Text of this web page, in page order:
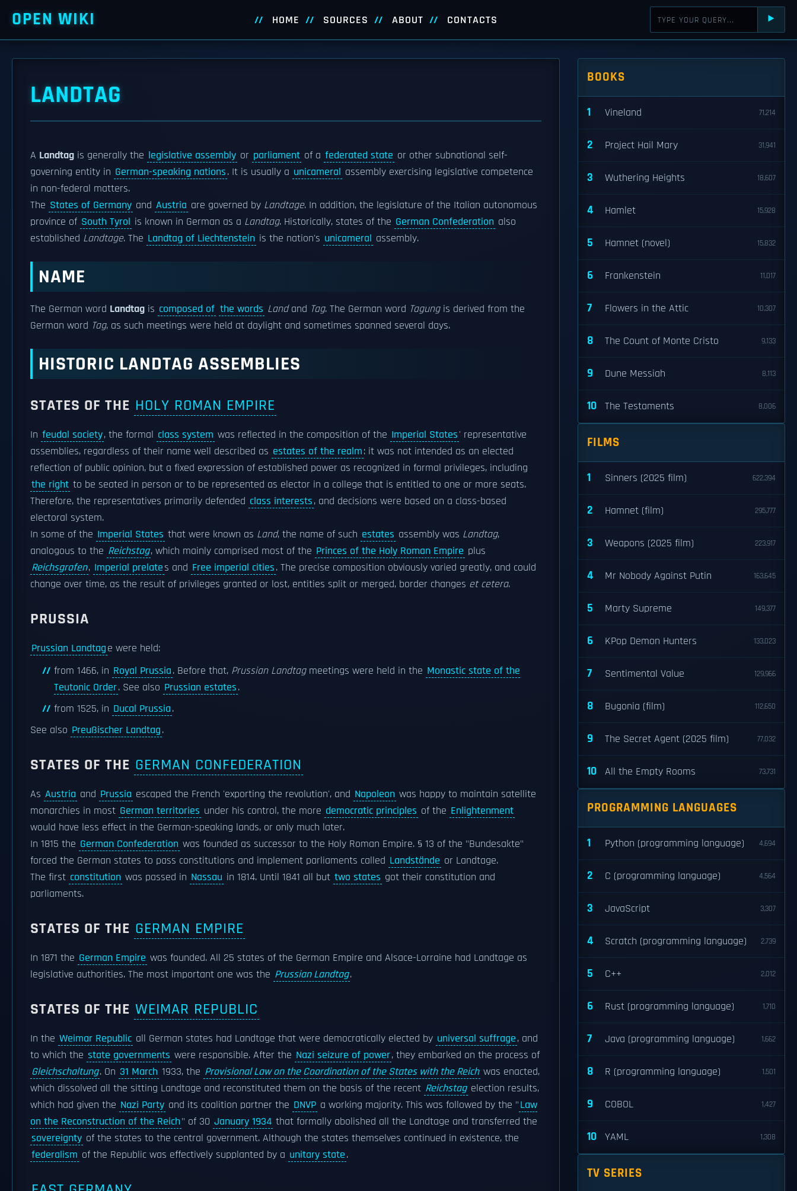
OPEN WIKI HOME SOURCES ABOUT CONTACTS ⯈
LANDTAG
A Landtag is generally the legislative assembly or parliament of a federated state or other subnational self-
governing entity in German-speaking nations. It is usually a unicameral assembly exercising legislative competence
in non-federal matters.
The States of Germany and Austria are governed by Landtage. In addition, the legislature of the Italian autonomous
province of South Tyrol is known in German as a Landtag. Historically, states of the German Confederation also
established Landtage. The Landtag of Liechtenstein is the nation's unicameral assembly.
NAME
The German word Landtag is composed of the words Landand Tag. The German word Tagungis derived from the
German word Tag, as such meetings were held at daylight and sometimes spanned several days.
HISTORIC LANDTAG ASSEMBLIES
STATES OF THE HOLY ROMAN EMPIRE
In feudal society, the formal class system was reflected in the composition of the Imperial States' representative
assemblies, regardless of their name well described as estates of the realm: it was not intended as an elected
reflection of public opinion, but a fixed expression of established power as recognized in formal privileges, including
the right to be seated in person or to be represented as elector in a college that is entitled to one or more seats.
Therefore, the representatives primarily defended class interests, and decisions were based on a class-based
electoral system.
In some of the Imperial States that were known as Land, the name of such estates assembly was Landtag,
analogous to the Reichstag, which mainly comprised most of the Princes of the Holy Roman Empire plus
Reichsgrafen, Imperial prelates and Free imperial cities. The precise composition obviously varied greatly, and could
change over time, as the result of privileges granted or lost, entities split or merged, border changes et cetera.
PRUSSIA
Prussian Landtage were held:
from 1466, in Royal Prussia. Before that, Prussian Landtagmeetings were held in the Monastic state of the
Teutonic Order. See also Prussian estates.
from 1525, in Ducal Prussia.
See also Preußischer Landtag.
STATES OF THE GERMAN CONFEDERATION
As Austria and Prussia escaped the French 'exporting the revolution', and Napoleon was happy to maintain satellite
monarchies in most German territories under his control, the more democratic principles of the Enlightenment
would have less effect in the German-speaking lands, or only much later.
In 1815 the German Confederation was founded as successor to the Holy Roman Empire. § 13 of the "Bundesakte"
forced the German states to pass constitutions and implement parliaments called Landstände or Landtage.
The first constitution was passed in Nassau in 1814. Until 1841 all but two states got their constitution and
parliaments.
STATES OF THE GERMAN EMPIRE
In 1871 the German Empire was founded. All 25 states of the German Empire and Alsace-Lorraine had Landtage as
legislative authorities. The most important one was the Prussian Landtag.
STATES OF THE WEIMAR REPUBLIC
In the Weimar Republic all German states had Landtage that were democratically elected by universal suffrage, and
to which the state governments were responsible. After the Nazi seizure of power, they embarked on the process of
Gleichschaltung. On 31 March 1933, the Provisional Law on the Coordination of the States with the Reich was enacted,
which dissolved all the sitting Landtage and reconstituted them on the basis of the recent Reichstag election results,
which had given the Nazi Party and its coalition partner the DNVP a working majority. This was followed by the "Law
on the Reconstruction of the Reich" of 30 January 1934 that formally abolished all the Landtage and transferred the
sovereignty of the states to the central government. Although the states themselves continued in existence, the
federalism of the Republic was effectively supplanted by a unitary state.
BOOKS
1 Vineland 71,214
2 Project Hail Mary 31,941
3 Wuthering Heights 18,607
4 Hamlet 15,928
5 Hamnet (novel) 15,832
6 Frankenstein 11,017
7 Flowers in the Attic 10,307
8 The Count of Monte Cristo 9,133
9 Dune Messiah 8,113
10 The Testaments 8,006
FILMS
1 Sinners (2025 film) 622,394
2 Hamnet (film) 295,777
3 Weapons (2025 film) 223,917
4 Mr Nobody Against Putin 163,645
5 Marty Supreme 149,377
6 KPop Demon Hunters 133,023
7 Sentimental Value 129,966
8 Bugonia (film) 112,650
9 The Secret Agent (2025 film) 77,032
10 All the Empty Rooms 73,731
PROGRAMMING LANGUAGES
1 Python (programming language) 4,694
2 C (programming language) 4,564
3 JavaScript 3,307
4 Scratch (programming language) 2,739
5 C++ 2,012
6 Rust (programming language) 1,710
7 Java (programming language) 1,662
8 R (programming language) 1,501
9 COBOL 1,427
10 YAML 1,308
TV SERIES